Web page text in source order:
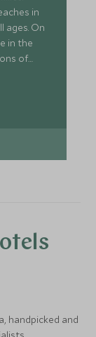
in
ages. On
in the
of
islands,
handpicked and